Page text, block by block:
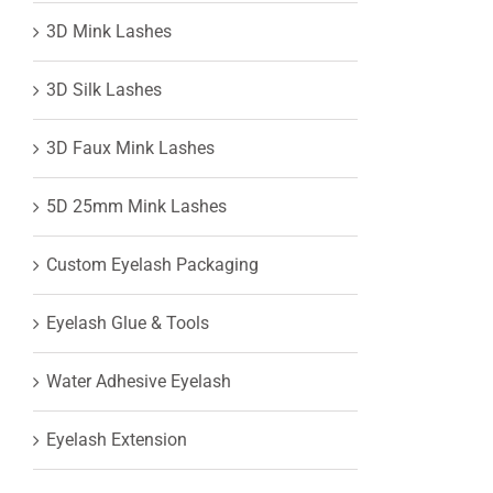
3D Mink Lashes
3D Silk Lashes
3D Faux Mink Lashes
5D 25mm Mink Lashes
Custom Eyelash Packaging
Eyelash Glue & Tools
Water Adhesive Eyelash
Eyelash Extension